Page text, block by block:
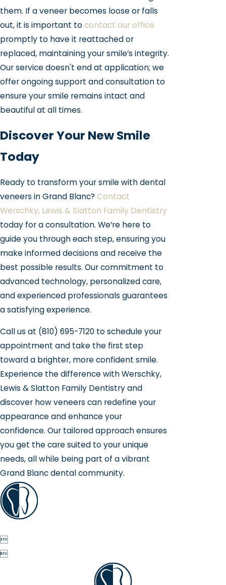
them. If a veneer becomes loose or falls
out, it is important tocontact our office
promptly to have it reattached or
replaced, maintaining your smile’s integrity.
Our service doesn't end at application; we
offer ongoing support and consultation to
ensure your smile remains intact and
beautiful at all times.
Discover Your New Smile
Today
Ready to transform your smile with dental
veneers in Grand Blanc? Contact
Werschky, Lewis & Slatton Family Dentistry
today for a consultation. We’re here to
guide you through each step, ensuring you
make informed decisions and receive the
best possible results. Our commitment to
advanced technology, personalized care,
and experienced professionals guarantees
a satisfying experience.
Call us at (810) 695-7120 to schedule your
appointment and take the first step
toward a brighter, more confident smile.
Experience the difference with Werschky,
Lewis & Slatton Family Dentistry and
discover how veneers can redefine your
appearance and enhance your
confidence. Our tailored approach ensures
you get the care suited to your unique
needs, all while being part of a vibrant
Grand Blanc dental community.

